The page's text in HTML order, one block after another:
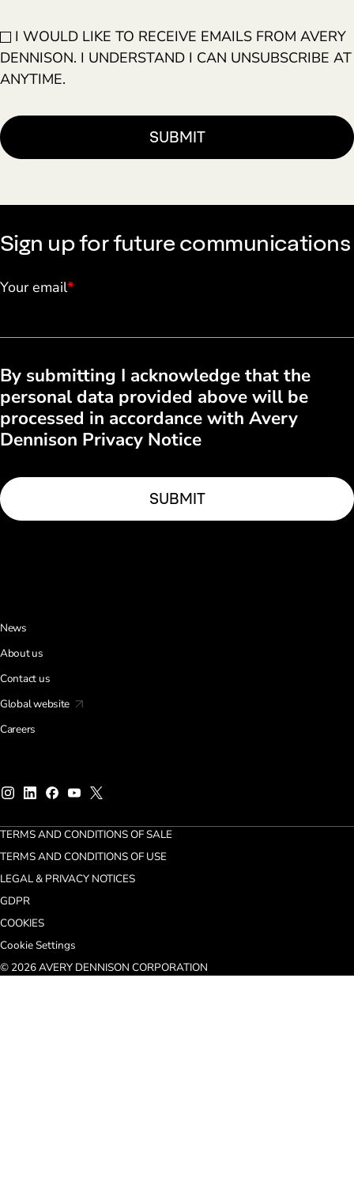
I WOULD LIKE TO RECEIVE EMAILS FROM AVERY
DENNISON. I UNDERSTAND I CAN UNSUBSCRIBE AT
ANYTIME.
Sign up for future communications
Your email*
By submitting I acknowledge that the
personal data provided above will be
processed in accordance with Avery
Dennison Privacy Notice
News
About us
Contact us
Global website
Careers
TERMS AND CONDITIONS OF SALE
TERMS AND CONDITIONS OF USE
LEGAL & PRIVACY NOTICES
GDPR
COOKIES
Cookie Settings
© 2026 AVERY DENNISON CORPORATION